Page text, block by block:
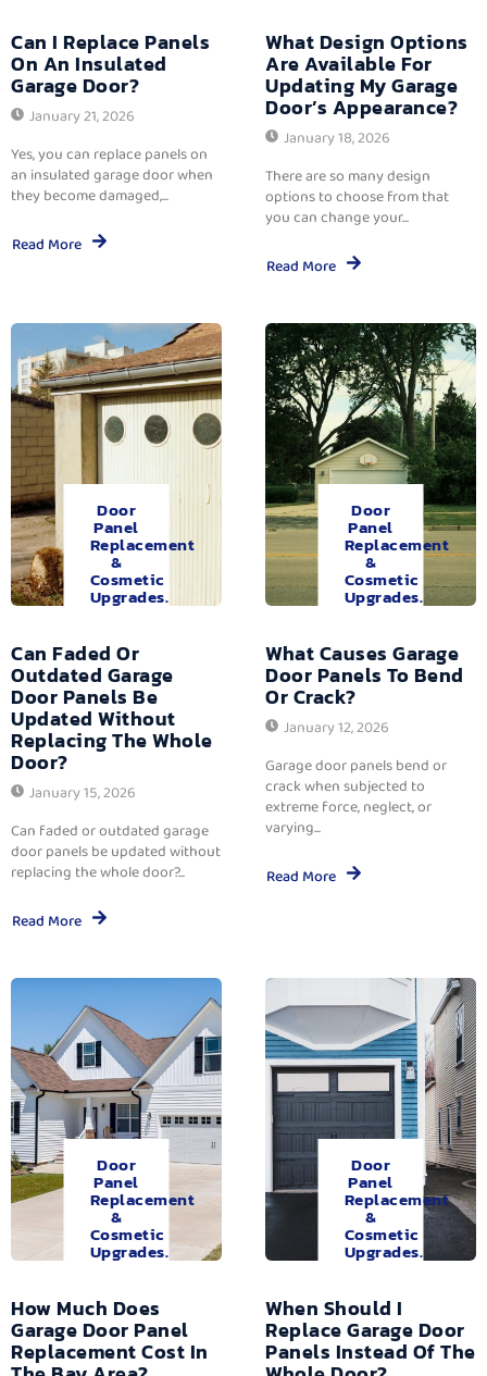
Can I Replace Panels
On An Insulated
Garage Door?
January 21, 2026
Yes, you can replace panels on
an insulated garage door when
they become damaged,...
Read More
What Design Options
Are Available For
Updating My Garage
Door’s Appearance?
January 18, 2026
There are so many design
options to choose from that
you can change your...
Read More
Door
Panel
Replacement
&
Cosmetic
Upgrades.
Can Faded Or
Outdated Garage
Door Panels Be
Updated Without
Replacing The Whole
Door?
January 15, 2026
Can faded or outdated garage
door panels be updated without
replacing the whole door?...
Read More
Door
Panel
Replacement
&
Cosmetic
Upgrades.
What Causes Garage
Door Panels To Bend
Or Crack?
January 12, 2026
Garage door panels bend or
crack when subjected to
extreme force, neglect, or
varying...
Read More
Door
Panel
Replacement
&
Cosmetic
Upgrades.
How Much Does
Garage Door Panel
Replacement Cost In
Door
Panel
Replacement
&
Cosmetic
Upgrades.
When Should I
Replace Garage Door
Panels Instead Of The